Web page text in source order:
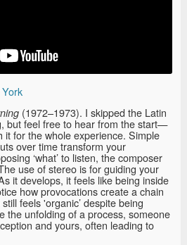
(1972–1973). I skipped the Latin
but feel free to hear from the start—
it for the whole experience. Simple
over time transform your
‘what’ to listen, the composer
use of stereo is for guiding your
it develops, it feels like being inside
how provocations create a chain
feels 'organic’ despite being
the unfolding of a process, someone
and yours, often leading to